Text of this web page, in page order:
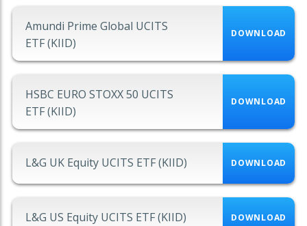
Amundi Prime Global UCITS
ETF (KIID)
DOWNLOAD
HSBC EURO STOXX 50 UCITS
ETF (KIID)
DOWNLOAD
L&G UK Equity UCITS ETF (KIID) DOWNLOAD
L&G US Equity UCITS ETF (KIID) DOWNLOAD